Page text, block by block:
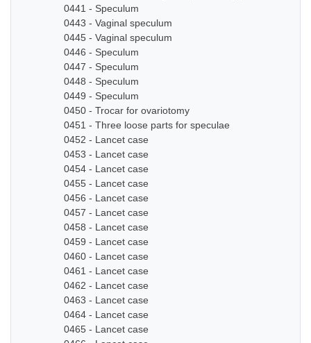
0441 - Speculum
0443 - Vaginal speculum
0445 - Vaginal speculum
0446 - Speculum
0447 - Speculum
0448 - Speculum
0449 - Speculum
0450 - Trocar for ovariotomy
0451 - Three loose parts for speculae
0452 - Lancet case
0453 - Lancet case
0454 - Lancet case
0455 - Lancet case
0456 - Lancet case
0457 - Lancet case
0458 - Lancet case
0459 - Lancet case
0460 - Lancet case
0461 - Lancet case
0462 - Lancet case
0463 - Lancet case
0464 - Lancet case
0465 - Lancet case